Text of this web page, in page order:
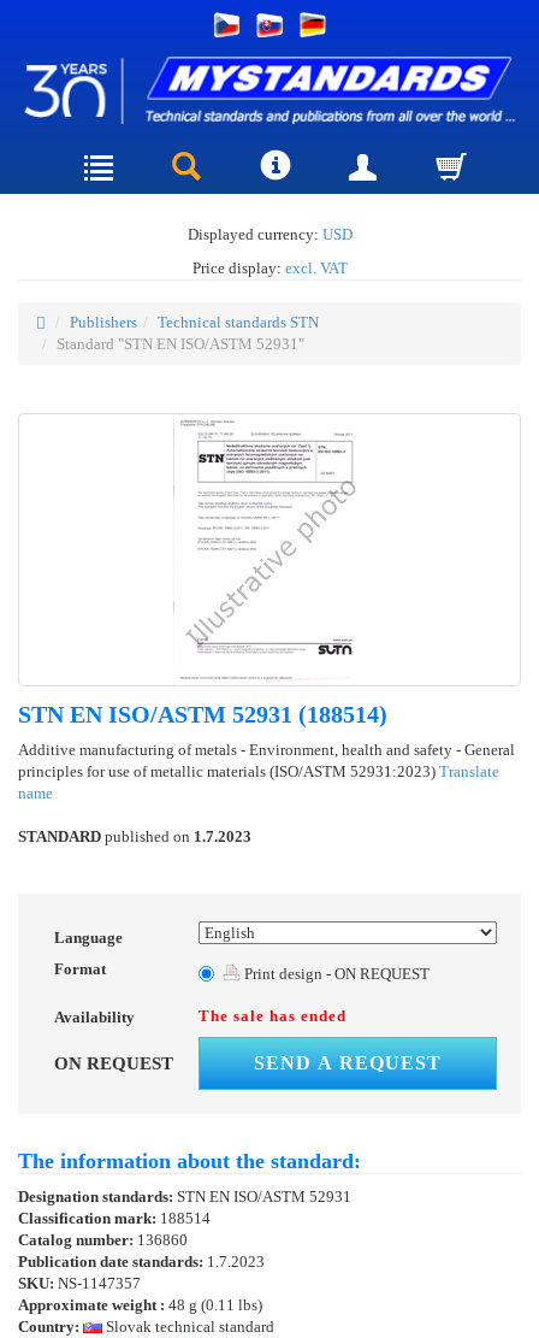
Displayed currency: USD
Price display: excl. VAT
Publishers
Technical standards STN
Standard "STN EN ISO/ASTM 52931"
STN EN ISO/ASTM 52931 (188514)
Additive manufacturing of metals - Environment, health and safety - General
principles for use of metallic materials (ISO/ASTM 52931:2023) Translate
name
STANDARD published on 1.7.2023
Language
Format
Print design - ON REQUEST
Availability The sale has ended
ON REQUEST SEND A REQUEST
The information about the standard:
Designation standards: STN EN ISO/ASTM 52931
Classification mark: 188514
Catalog number: 136860
Publication date standards: 1.7.2023
SKU: NS-1147357
Approximate weight : 48 g (0.11 lbs)
Country:
Slovak technical standard